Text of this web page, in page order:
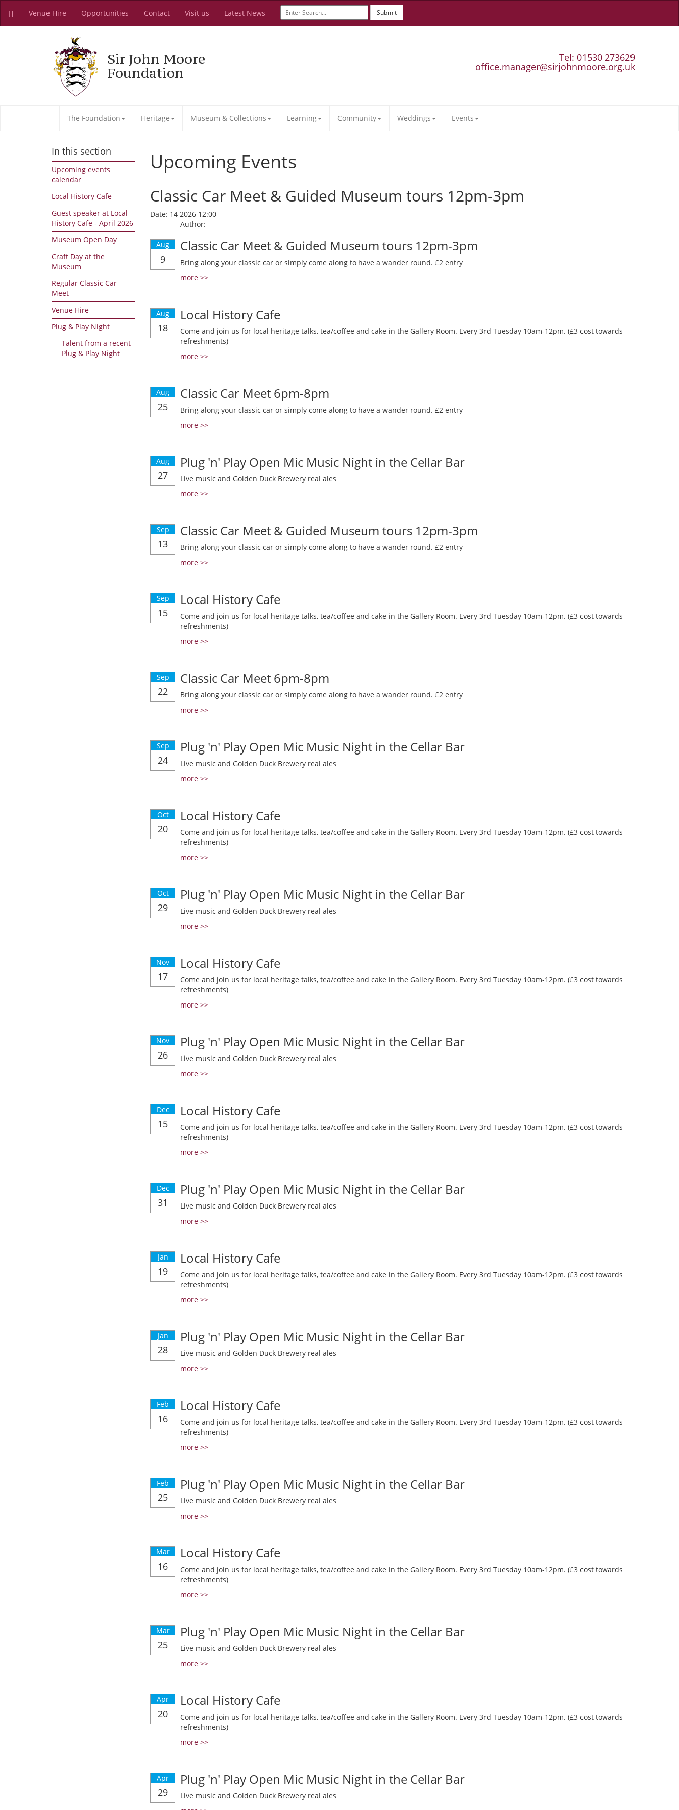
Venue Hire Opportunities Contact Visit us Latest News Submit
Sir John Moore
Foundation
Tel: 01530 273629
office.manager@sirjohnmoore.org.uk
The Foundation Heritage Museum & Collections Learning Community Weddings Events
In this section
Upcoming events
calendar
Local History Cafe
Guest speaker at Local
History Cafe - April 2026
Museum Open Day
Craft Day at the
Museum
Regular Classic Car
Meet
Venue Hire
Plug & Play Night
Talent from a recent
Plug & Play Night
Upcoming Events
Classic Car Meet & Guided Museum tours 12pm-3pm
Date: 14 2026 12:00
Author:
Aug
9
Classic Car Meet & Guided Museum tours 12pm-3pm
Bring along your classic car or simply come along to have a wander round. £2 entry
more >>
Aug
18
Local History Cafe
Come and join us for local heritage talks, tea/coffee and cake in the Gallery Room. Every 3rd Tuesday 10am-12pm. (£3 cost towards
refreshments)
more >>
Aug
25
Classic Car Meet 6pm-8pm
Bring along your classic car or simply come along to have a wander round. £2 entry
more >>
Aug
27
Plug 'n' Play Open Mic Music Night in the Cellar Bar
Live music and Golden Duck Brewery real ales
more >>
Sep
13
Classic Car Meet & Guided Museum tours 12pm-3pm
Bring along your classic car or simply come along to have a wander round. £2 entry
more >>
Sep
15
Local History Cafe
Come and join us for local heritage talks, tea/coffee and cake in the Gallery Room. Every 3rd Tuesday 10am-12pm. (£3 cost towards
refreshments)
more >>
Sep
22
Classic Car Meet 6pm-8pm
Bring along your classic car or simply come along to have a wander round. £2 entry
more >>
Sep
24
Plug 'n' Play Open Mic Music Night in the Cellar Bar
Live music and Golden Duck Brewery real ales
more >>
Oct
20
Local History Cafe
Come and join us for local heritage talks, tea/coffee and cake in the Gallery Room. Every 3rd Tuesday 10am-12pm. (£3 cost towards
refreshments)
more >>
Oct
29
Plug 'n' Play Open Mic Music Night in the Cellar Bar
Live music and Golden Duck Brewery real ales
more >>
Nov
17
Local History Cafe
Come and join us for local heritage talks, tea/coffee and cake in the Gallery Room. Every 3rd Tuesday 10am-12pm. (£3 cost towards
refreshments)
more >>
Nov
26
Plug 'n' Play Open Mic Music Night in the Cellar Bar
Live music and Golden Duck Brewery real ales
more >>
Dec
15
Local History Cafe
Come and join us for local heritage talks, tea/coffee and cake in the Gallery Room. Every 3rd Tuesday 10am-12pm. (£3 cost towards
refreshments)
more >>
Dec
31
Plug 'n' Play Open Mic Music Night in the Cellar Bar
Live music and Golden Duck Brewery real ales
more >>
Jan
19
Local History Cafe
Come and join us for local heritage talks, tea/coffee and cake in the Gallery Room. Every 3rd Tuesday 10am-12pm. (£3 cost towards
refreshments)
more >>
Jan
28
Plug 'n' Play Open Mic Music Night in the Cellar Bar
Live music and Golden Duck Brewery real ales
more >>
Feb
16
Local History Cafe
Come and join us for local heritage talks, tea/coffee and cake in the Gallery Room. Every 3rd Tuesday 10am-12pm. (£3 cost towards
refreshments)
more >>
Feb
25
Plug 'n' Play Open Mic Music Night in the Cellar Bar
Live music and Golden Duck Brewery real ales
more >>
Mar
16
Local History Cafe
Come and join us for local heritage talks, tea/coffee and cake in the Gallery Room. Every 3rd Tuesday 10am-12pm. (£3 cost towards
refreshments)
more >>
Mar
25
Plug 'n' Play Open Mic Music Night in the Cellar Bar
Live music and Golden Duck Brewery real ales
more >>
Apr
20
Local History Cafe
Come and join us for local heritage talks, tea/coffee and cake in the Gallery Room. Every 3rd Tuesday 10am-12pm. (£3 cost towards
refreshments)
more >>
Apr
29
Plug 'n' Play Open Mic Music Night in the Cellar Bar
Live music and Golden Duck Brewery real ales